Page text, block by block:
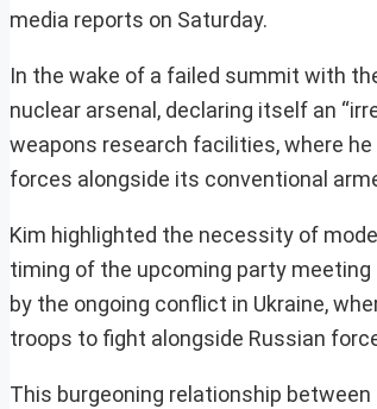
media reports on Saturday.
In the wake of a failed summit with
nuclear arsenal, declaring itself an
weapons research facilities, where
forces alongside its conventional
Kim highlighted the necessity of
timing of the upcoming party meeting
by the ongoing conflict in Ukraine,
troops to fight alongside Russian
This burgeoning relationship